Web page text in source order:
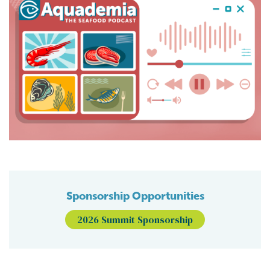
Sponsorship Opportunities
2026 Summit Sponsorship